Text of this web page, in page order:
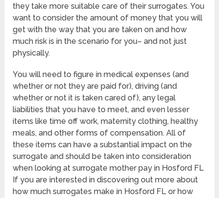
they take more suitable care of their surrogates. You
want to consider the amount of money that you will
get with the way that you are taken on and how
much risk is in the scenario for you– and not just
physically.
You will need to figure in medical expenses (and
whether or not they are paid for), driving (and
whether or not it is taken cared of), any legal
liabilities that you have to meet, and even lesser
items like time off work, maternity clothing, healthy
meals, and other forms of compensation. All of
these items can have a substantial impact on the
surrogate and should be taken into consideration
when looking at surrogate mother pay in Hosford FL
If you are interested in discovering out more about
how much surrogates make in Hosford FL or how